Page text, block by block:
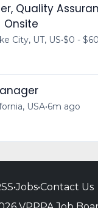
Quality
Onsite
City, UT, US•$0 -
USA•6m ago
•Jobs•Contact Us